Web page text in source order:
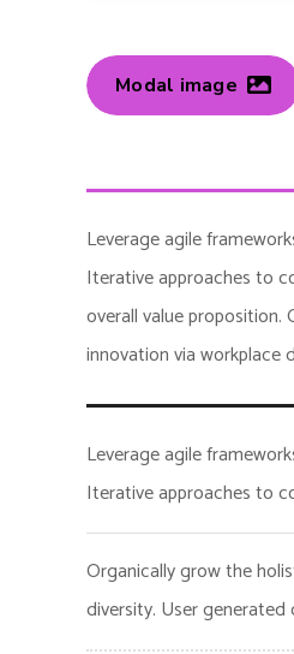
Modal image
Leverage agile
Iterative approaches to
overall value
innovation via workplace
Leverage agile
Iterative approaches to
Organically grow the
diversity. User